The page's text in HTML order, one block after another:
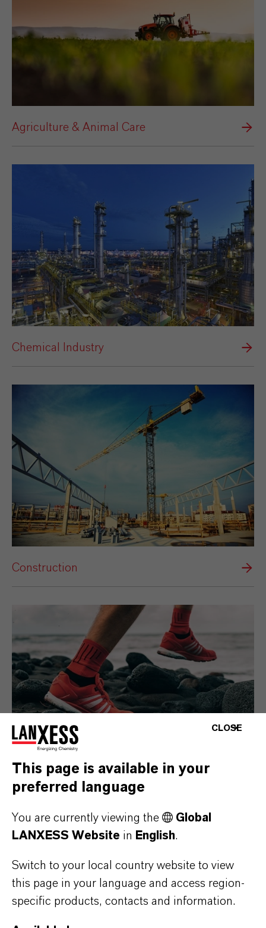
Agriculture & Animal Care
Chemical Industry
Construction
Consumer Goods
CLOSE
This page is available in your
preferred language
You are currently viewing the
Global
LANXESS Website in English.
Switch to your local country website to view
this page in your language and access region-
specific products, contacts and information.